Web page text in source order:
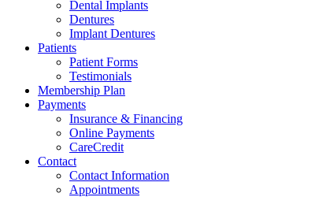
Dental Implants
Dentures
Implant Dentures
Patients
Patient Forms
Testimonials
Membership Plan
Payments
Insurance & Financing
Online Payments
CareCredit
Contact
Contact Information
Appointments